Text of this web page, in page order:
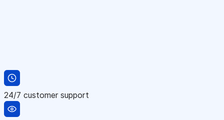
24/7 customer support